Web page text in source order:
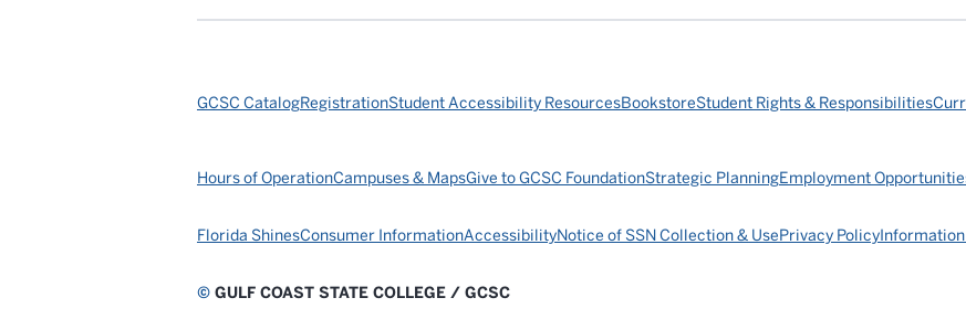
GCSC CatalogRegistrationStudent Accessibility ResourcesBookstoreStudent Rights & Responsibilities
Hours of OperationCampuses & MapsGive to GCSC FoundationStrategic PlanningEmployment
Florida ShinesConsumer InformationAccessibilityNotice of SSN Collection & UsePrivacy Policy
© GULF COAST STATE COLLEGE / GCSC